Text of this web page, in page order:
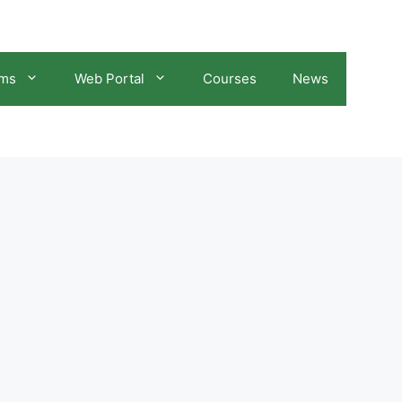
Web Portal Courses News